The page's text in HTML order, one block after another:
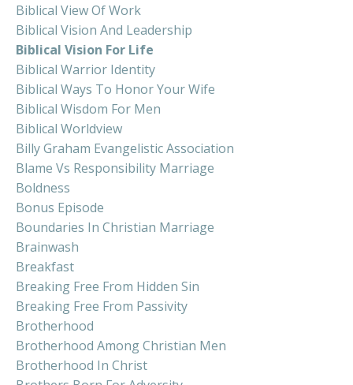
Biblical View Of Work
Biblical Vision And Leadership
Biblical Vision For Life
Biblical Warrior Identity
Biblical Ways To Honor Your Wife
Biblical Wisdom For Men
Biblical Worldview
Billy Graham Evangelistic Association
Blame Vs Responsibility Marriage
Boldness
Bonus Episode
Boundaries In Christian Marriage
Brainwash
Breakfast
Breaking Free From Hidden Sin
Breaking Free From Passivity
Brotherhood
Brotherhood Among Christian Men
Brotherhood In Christ